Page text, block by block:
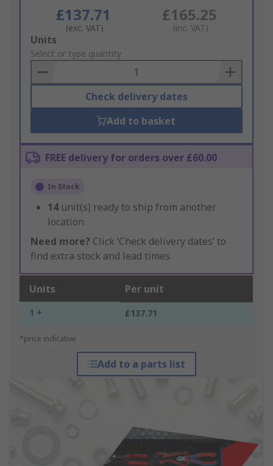
£137.71
(exc. VAT)
£165.25
(inc. VAT)
Add
to
Basket
Units
Select or type quantity
Check delivery dates
Add to basket
FREE delivery for orders over £60.00
In Stock
14 unit(s) ready to ship from another
location
Need more? Click ‘Check delivery dates’ to
find extra stock and lead times.
Units Per unit
1 + £137.71
*price indicative
Add to a parts list